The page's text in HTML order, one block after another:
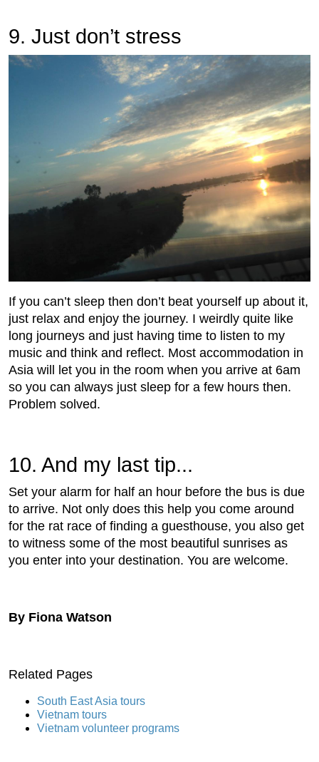
9. Just don’t stress
If you can’t sleep then don’t beat yourself up about it,
just relax and enjoy the journey. I weirdly quite like
long journeys and just having time to listen to my
music and think and reflect. Most accommodation in
Asia will let you in the room when you arrive at 6am
so you can always just sleep for a few hours then.
Problem solved.
10. And my last tip...
Set your alarm for half an hour before the bus is due
to arrive. Not only does this help you come around
for the rat race of finding a guesthouse, you also get
to witness some of the most beautiful sunrises as
you enter into your destination. You are welcome.
By Fiona Watson
Related Pages
South East Asia tours
Vietnam tours
Vietnam volunteer programs